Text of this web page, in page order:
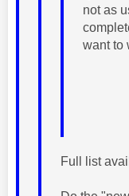
not as
want to
Full list